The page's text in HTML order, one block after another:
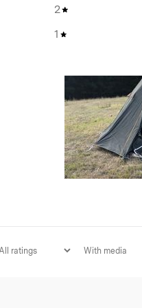
free nights and four
even more ventilation
Homecamp quality
2
1
With media